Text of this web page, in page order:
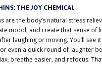
THE JOY CHEMICAL
are the body’s natural stress
mood, and create that sense of
laughing or moving. You’ll see
even a quick round of laughter
breathe easier, and refocus.